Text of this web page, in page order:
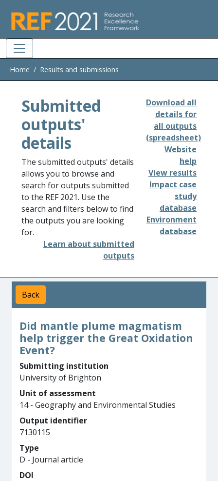
Home Results and submissions
Submitted
outputs'
details
The submitted outputs' details
allows you to browse and
search for outputs submitted
to the REF 2021. Use the
search and filters below to find
the outputs you are looking
for.
Learn about submitted
outputs
Download all
details for
all outputs
(spreadsheet)
Website
help
View results
Impact case
study
database
Environment
database
Back
Did mantle plume magmatism
help trigger the Great Oxidation
Event?
Submitting institution
University of Brighton
Unit of assessment
14 - Geography and Environmental Studies
Output identifier
7130115
Type
D - Journal article
DOI